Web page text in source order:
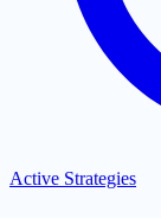
Active Strategies